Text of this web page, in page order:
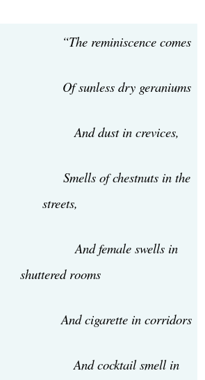
comes
dry geraniums
in crevices,
of chestnuts in the
streets,
swells in
shuttered rooms
in corridors
smell in